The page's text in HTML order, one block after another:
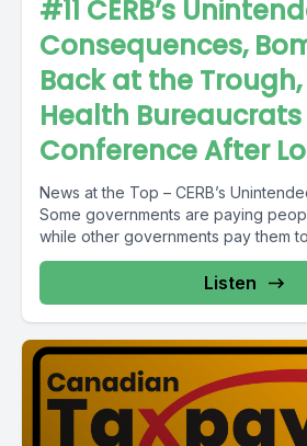
#11 CERB’s
Consequences,
Back at the
Health Bureaucrats
Conference After
News at the Top – CERB’s
Some governments are paying
while other governments pay them
Listen